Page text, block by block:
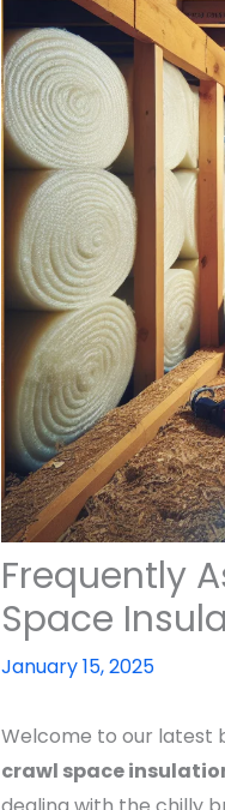
Frequently
Space
January 15, 2025
Welcome to our latest
crawl space